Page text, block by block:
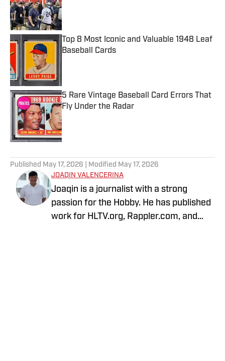
Published by on Invalid Date
Top 8 Most Iconic and Valuable 1948 Leaf
Baseball Cards
5 Rare Vintage Baseball Card Errors That
Fly Under the Radar
Published May 17, 2026 | Modified May 17, 2026
JOAQIN VALENCERINA
Joaqin is a journalist with a strong
passion for the Hobby. He has published
work for HLTV.org, Rappler.com, and